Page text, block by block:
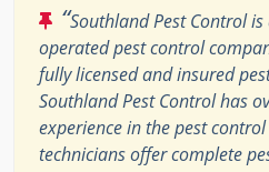
“Southland Pest Control
operated pest control
fully licensed and insured
Southland Pest Control has
experience in the pest
technicians offer complete